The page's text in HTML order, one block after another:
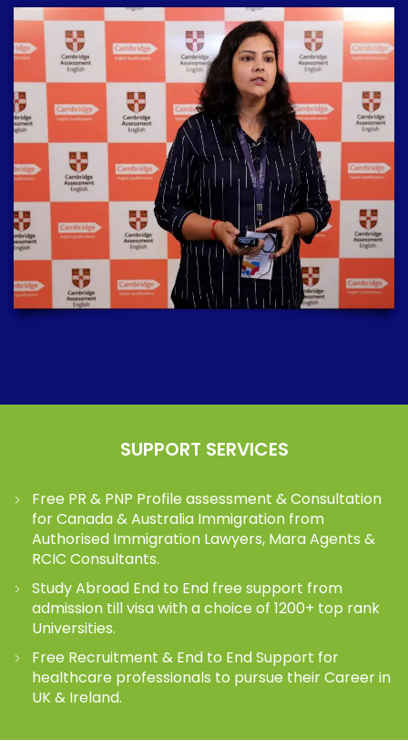
SUPPORT SERVICES
Free PR & PNP Profile assessment & Consultation
for Canada & Australia Immigration from
Authorised Immigration Lawyers, Mara Agents &
RCIC Consultants.
Study Abroad End to End free support from
admission till visa with a choice of 1200+ top rank
Universities.
Free Recruitment & End to End Support for
healthcare professionals to pursue their Career in
UK & Ireland.